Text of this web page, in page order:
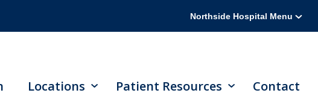
Northside Hospital Menu
Locations Patient Resources Contact